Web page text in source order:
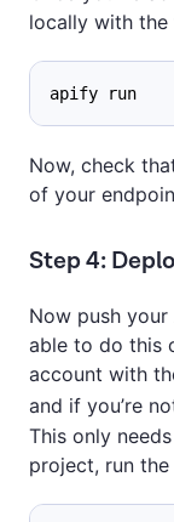
locally with
apify run
Now, check
of your
Step 4:
Now push
able to do this
account with
and if you’re
This only
project, run